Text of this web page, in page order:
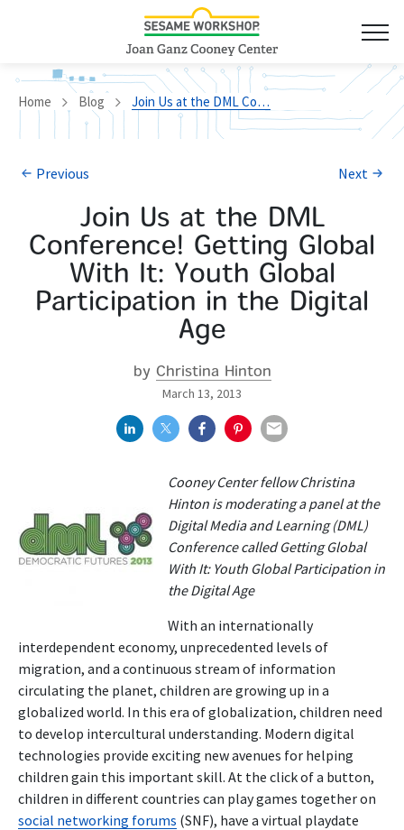
Home Blog Join Us at the DML Conference! Getting Global With It: Youth Global Participation in the Digital Age
Previous Next
Join Us at the DML
Conference! Getting Global
With It: Youth Global
Participation in the Digital
Age
by Christina Hinton
March 13, 2013
Cooney Center fellow Christina
Hinton is moderating a panel at the
Digital Media and Learning (DML)
Conference called Getting Global
With It: Youth Global Participation in
the Digital Age
With an internationally
interdependent economy, unprecedented levels of
migration, and a continuous stream of information
circulating the planet, children are growing up in a
globalized world. In this era of globalization, children need
to develop intercultural understanding. Modern digital
technologies provide exciting new avenues for helping
children gain this important skill. At the click of a button,
children in different countries can play games together on
social networking forums (SNF), have a virtual playdate